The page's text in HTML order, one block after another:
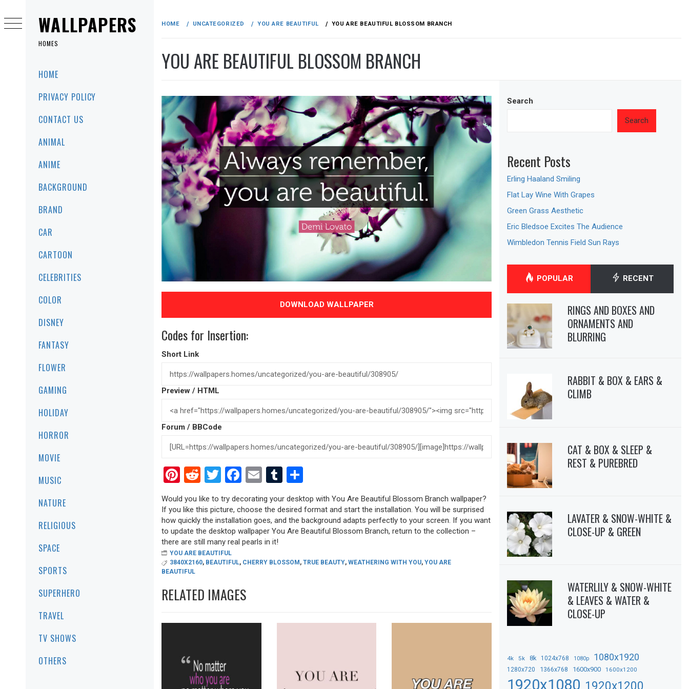
WALLPAPERS
HOMES
HOME
PRIVACY POLICY
CONTACT US
ANIMAL
ANIME
BACKGROUND
BRAND
CAR
CARTOON
CELEBRITIES
COLOR
DISNEY
FANTASY
FLOWER
GAMING
HOLIDAY
HORROR
MOVIE
MUSIC
NATURE
RELIGIOUS
SPACE
SPORTS
SUPERHERO
TRAVEL
TV SHOWS
OTHERS
content
HOME UNCATEGORIZED YOU ARE BEAUTIFUL YOU ARE BEAUTIFUL BLOSSOM BRANCH
YOU ARE BEAUTIFUL BLOSSOM BRANCH
DOWNLOAD WALLPAPER
Codes for Insertion:
Short Link
Preview / HTML
Forum / BBCode
Pinterest
RedditTwitter
Facebook
EmailTumblr
Would you like to try decorating your desktop with You Are Beautiful Blossom Branch wallpaper?
If you like this picture, choose the desired format and start the installation. You will be surprised
how quickly the installation goes, and the background adapts perfectly to your screen. If you want
to update the desktop wallpaper You Are Beautiful Blossom Branch, return to the collection –
there are still many real pearls in it!
YOU ARE BEAUTIFUL
3840X2160, BEAUTIFUL, CHERRY BLOSSOM , TRUE BEAUTY, WEATHERING WITH YOU, YOU ARE
BEAUTIFUL
RELATED IMAGES
Search
Search
Recent Posts
Erling Haaland Smiling
Flat Lay Wine With Grapes
Green Grass Aesthetic
Eric Bledsoe Excites The Audience
Wimbledon Tennis Field Sun Rays
POPULAR RECENT
RINGS AND BOXES AND
ORNAMENTS AND
BLURRING
RABBIT & BOX & EARS &
CLIMB
CAT & BOX & SLEEP &
REST & PUREBRED
LAVATER & SNOW-WHITE &
CLOSE-UP & GREEN
WATERLILY & SNOW-WHITE
& LEAVES & WATER &
CLOSE-UP
4k 5k 8k 1024x768 1080p 1080x1920
1280x720 1366x768 1600x900 1600x1200
1920x1080 1920x1200